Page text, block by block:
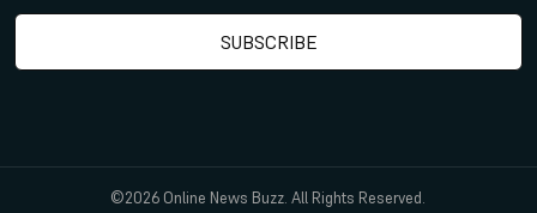
©2026 Online News Buzz. All Rights Reserved.